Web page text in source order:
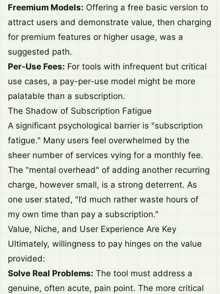
Freemium Models: Offering a free basic version to
attract users and demonstrate value, then charging
for premium features or higher usage, was a
suggested path.
Per-Use Fees: For tools with infrequent but critical
use cases, a pay-per-use model might be more
palatable than a subscription.
The Shadow of Subscription Fatigue
A significant psychological barrier is "subscription
fatigue." Many users feel overwhelmed by the
sheer number of services vying for a monthly fee.
The "mental overhead" of adding another recurring
charge, however small, is a strong deterrent. As
one user stated, "I’d much rather waste hours of
my own time than pay a subscription."
Value, Niche, and User Experience Are Key
Ultimately, willingness to pay hinges on the value
provided:
Solve Real Problems: The tool must address a
genuine, often acute, pain point. The more critical